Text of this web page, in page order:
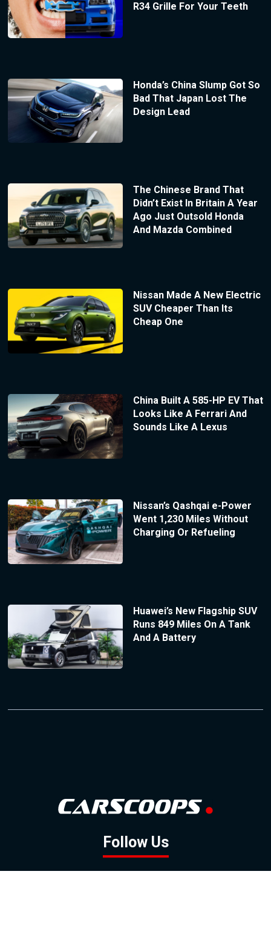
R34 Grille For Your Teeth
Honda’s China Slump Got So
Bad That Japan Lost The
Design Lead
The Chinese Brand That
Didn’t Exist In Britain A Year
Ago Just Outsold Honda
And Mazda Combined
Nissan Made A New Electric
SUV Cheaper Than Its
Cheap One
China Built A 585-HP EV That
Looks Like A Ferrari And
Sounds Like A Lexus
Nissan’s Qashqai e-Power
Went 1,230 Miles Without
Charging Or Refueling
Huawei’s New Flagship SUV
Runs 849 Miles On A Tank
And A Battery
Follow Us